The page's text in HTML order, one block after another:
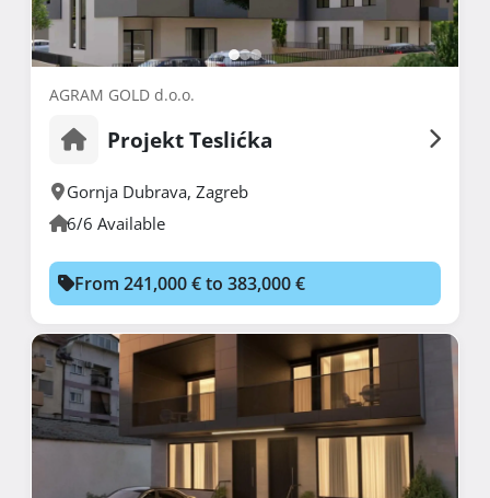
AGRAM GOLD d.o.o.
Projekt Teslićka
Gornja Dubrava, Zagreb
6/6 Available
From 241,000 € to 383,000 €